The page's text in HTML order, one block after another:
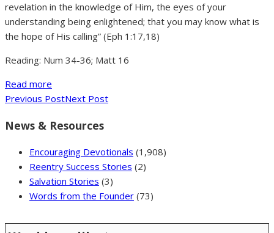
revelation in the knowledge of Him, the eyes of your
understanding being enlightened; that you may know what is
the hope of His calling” (Eph 1:17,18)
Reading: Num 34-36; Matt 16
Read more
Previous PostNext Post
News & Resources
Encouraging Devotionals (1,908)
Reentry Success Stories (2)
Salvation Stories (3)
Words from the Founder (73)